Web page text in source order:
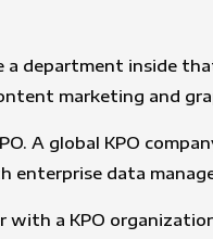
department inside
marketing and
A global KPO
data
a KPO